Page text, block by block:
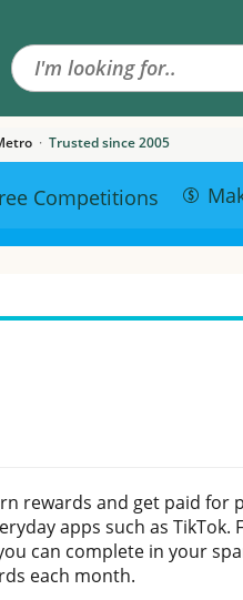
· Trusted since 2005
Competitions
rewards and get paid for
apps such as
can complete in your
each month.